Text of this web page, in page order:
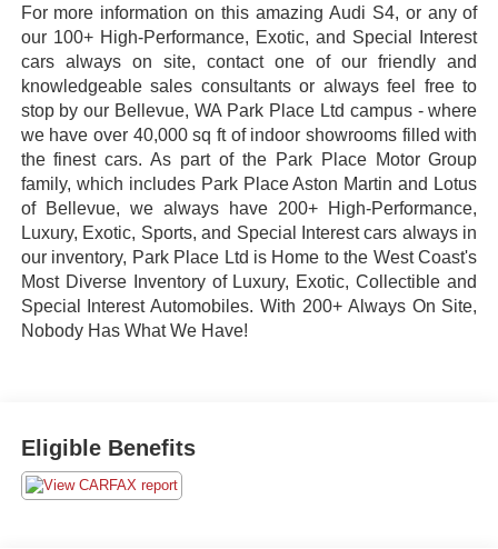
For more information on this amazing Audi S4, or any of
our 100+ High-Performance, Exotic, and Special Interest
cars always on site, contact one of our friendly and
knowledgeable sales consultants or always feel free to
stop by our Bellevue, WA Park Place Ltd campus - where
we have over 40,000 sq ft of indoor showrooms filled with
the finest cars. As part of the Park Place Motor Group
family, which includes Park Place Aston Martin and Lotus
of Bellevue, we always have 200+ High-Performance,
Luxury, Exotic, Sports, and Special Interest cars always in
our inventory, Park Place Ltd is Home to the West Coast's
Most Diverse Inventory of Luxury, Exotic, Collectible and
Special Interest Automobiles. With 200+ Always On Site,
Nobody Has What We Have!
Eligible Benefits